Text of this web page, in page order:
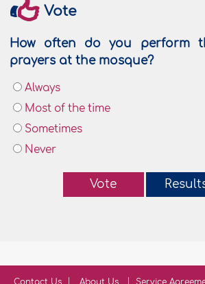
Vote
How often do you perform
prayers at the mosque?
Always
Most of the time
Sometimes
Never
Vote
Contact Us About Us Service